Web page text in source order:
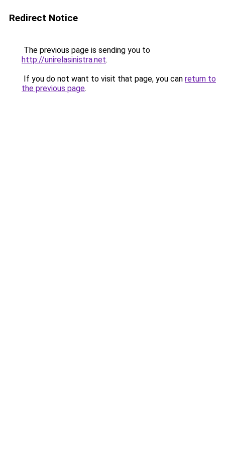
Redirect Notice
The previous page is sending you to
http://unirelasinistra.net.
If you do not want to visit that page, you can return to
the previous page.